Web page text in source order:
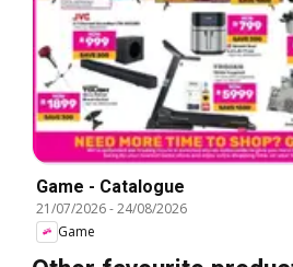
Game - Catalogue
21/07/2026-24/08/2026
Game